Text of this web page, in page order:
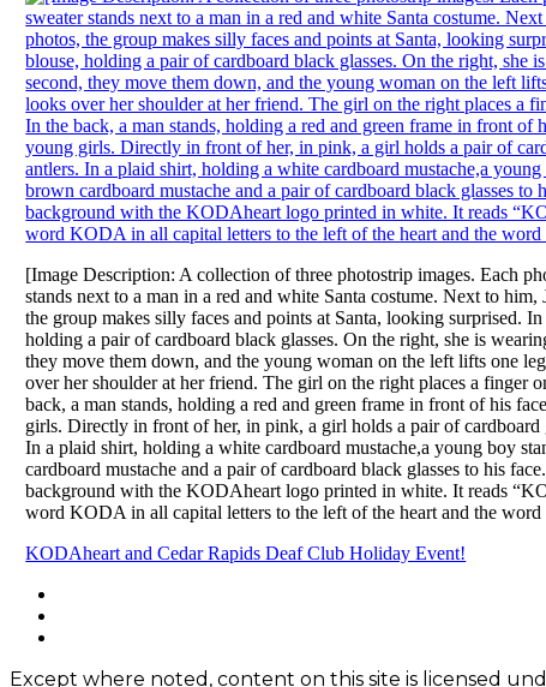
[Image Description: A collection of three photostrip images. Each
stands next to a man in a red and white Santa costume. Next to
the group makes silly faces and points at Santa, looking surprised.
holding a pair of cardboard black glasses. On the right, she is
they move them down, and the young woman on the left lifts one
over her shoulder at her friend. The girl on the right places a finger
back, a man stands, holding a red and green frame in front of his
girls. Directly in front of her, in pink, a girl holds a pair of
In a plaid shirt, holding a white cardboard mustache,a young boy
cardboard mustache and a pair of cardboard black glasses to his
background with the KODAheart logo printed in white. It reads
word KODA in all capital letters to the left of the heart and the
Post
navigation
KODAheart and Cedar Rapids Deaf Club Holiday Event!
Footer
Content
Except where noted, content on this site is licensed